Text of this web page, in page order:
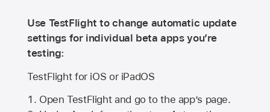
Use TestFlight to change automatic update
settings for individual beta apps you’re
testing:
TestFlight for iOS or iPadOS
Open TestFlight and go to the app’s page.